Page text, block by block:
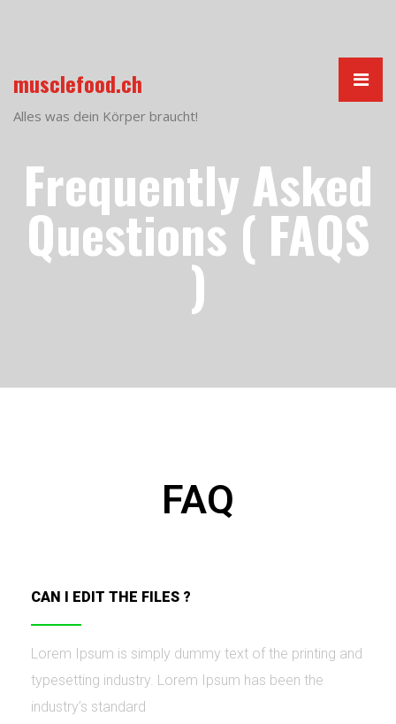
musclefood.ch
Alles was dein Körper braucht!
Frequently Asked
Questions ( FAQS
)
FAQ
CAN I EDIT THE FILES ?
Lorem Ipsum is simply dummy text of the printing and
typesetting industry. Lorem Ipsum has been the
industry’s standard